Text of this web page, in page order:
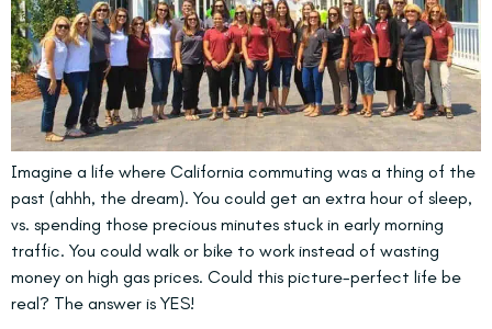
Imagine a life where California commuting was a thing of the
past (ahhh, the dream). You could get an extra hour of sleep,
vs. spending those precious minutes stuck in early morning
traffic. You could walk or bike to work instead of wasting
money on high gas prices. Could this picture-perfect life be
real? The answer is YES!